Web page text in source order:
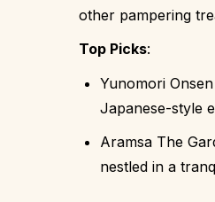
other pampering
Top Picks:
Yunomori
Japanese-style
Aramsa The
nestled in a